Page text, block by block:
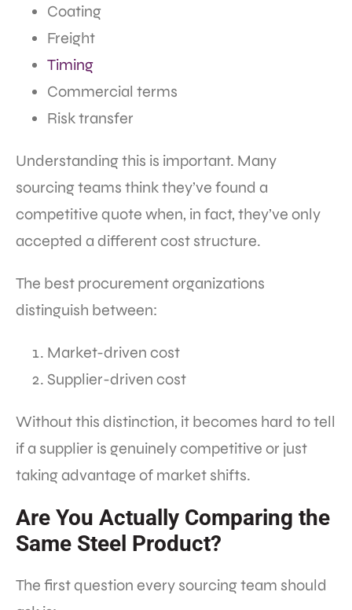
Coating
Freight
Timing
Commercial terms
Risk transfer
Understanding this is important. Many
sourcing teams think they’ve found a
competitive quote when, in fact, they’ve only
accepted a different cost structure.
The best procurement organizations
distinguish between:
Market-driven cost
Supplier-driven cost
Without this distinction, it becomes hard to tell
if a supplier is genuinely competitive or just
taking advantage of market shifts.
Are You Actually Comparing the
Same Steel Product?
The first question every sourcing team should